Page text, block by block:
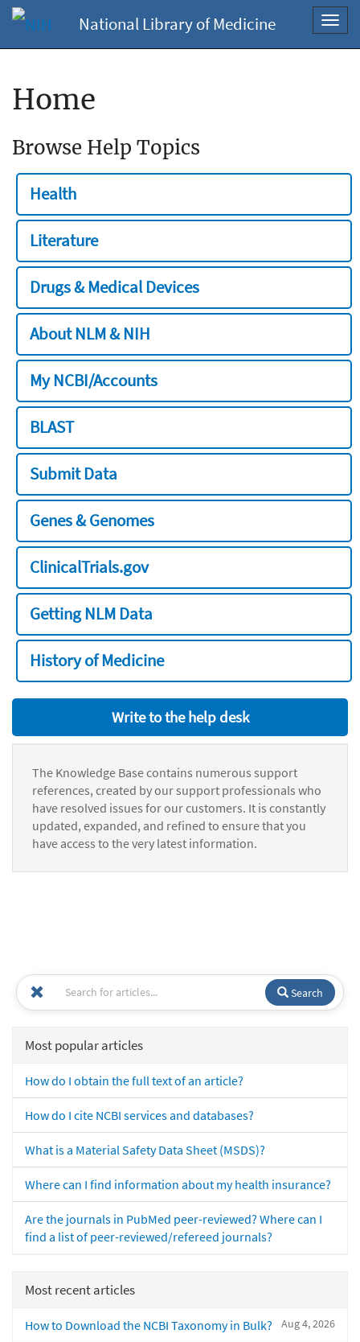
National Library of Medicine
Home
Browse Help Topics
Health
Literature
Drugs & Medical Devices
About NLM & NIH
My NCBI/Accounts
BLAST
Submit Data
Genes & Genomes
ClinicalTrials.gov
Getting NLM Data
History of Medicine
Write to the help desk
The Knowledge Base contains numerous support
references, created by our support professionals who
have resolved issues for our customers. It is constantly
updated, expanded, and refined to ensure that you
have access to the very latest information.
Search
Most popular articles
How do I obtain the full text of an article?
How do I cite NCBI services and databases?
What is a Material Safety Data Sheet (MSDS)?
Where can I find information about my health insurance?
Are the journals in PubMed peer-reviewed? Where can I
find a list of peer-reviewed/refereed journals?
Most recent articles
Aug 4, 2026
How to Download the NCBI Taxonomy in Bulk?